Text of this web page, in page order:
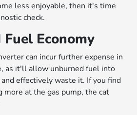
less enjoyable, then it's time
check.
Fuel Economy
can incur further expense in
as it'll allow unburned fuel into
effectively waste it. If you find
more at the gas pump, the cat